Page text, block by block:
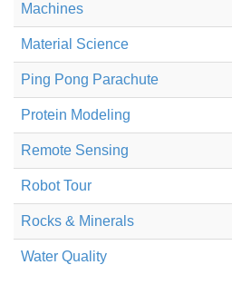
Machines
Material Science
Ping Pong Parachute
Protein Modeling
Remote Sensing
Robot Tour
Rocks & Minerals
Water Quality